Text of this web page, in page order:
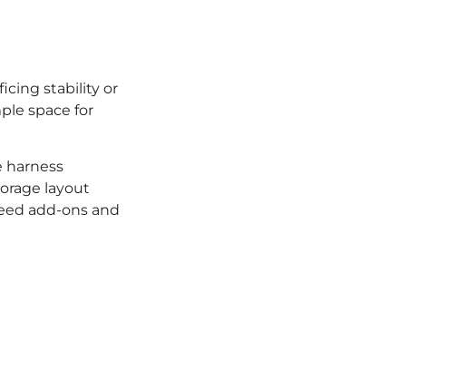
stability or
space for
harness
layout
add-ons and